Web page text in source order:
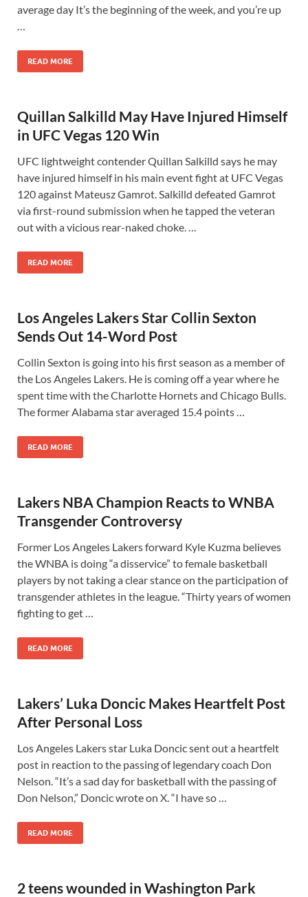
average day It’s the beginning of the week, and you’re up
…
READ MORE
Quillan Salkilld May Have Injured Himself
in UFC Vegas 120 Win
UFC lightweight contender Quillan Salkilld says he may
have injured himself in his main event fight at UFC Vegas
120 against Mateusz Gamrot. Salkilld defeated Gamrot
via first-round submission when he tapped the veteran
out with a vicious rear-naked choke. …
READ MORE
Los Angeles Lakers Star Collin Sexton
Sends Out 14-Word Post
Collin Sexton is going into his first season as a member of
the Los Angeles Lakers. He is coming off a year where he
spent time with the Charlotte Hornets and Chicago Bulls.
The former Alabama star averaged 15.4 points …
READ MORE
Lakers NBA Champion Reacts to WNBA
Transgender Controversy
Former Los Angeles Lakers forward Kyle Kuzma believes
the WNBA is doing “a disservice” to female basketball
players by not taking a clear stance on the participation of
transgender athletes in the league. “Thirty years of women
fighting to get …
READ MORE
Lakers’ Luka Doncic Makes Heartfelt Post
After Personal Loss
Los Angeles Lakers star Luka Doncic sent out a heartfelt
post in reaction to the passing of legendary coach Don
Nelson. “It’s a sad day for basketball with the passing of
Don Nelson,” Doncic wrote on X. “I have so …
READ MORE
2 teens wounded in Washington Park